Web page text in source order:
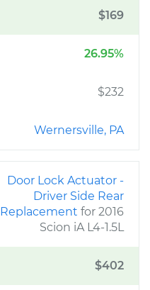
$169
26.95%
$232
Wernersville, PA
Door Lock Actuator -
Driver Side Rear
Replacement for 2016
Scion iA L4-1.5L
$402